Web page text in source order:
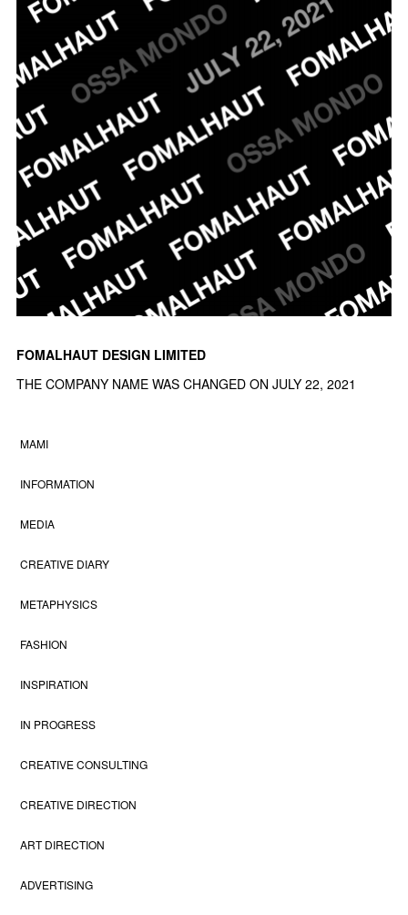
FOMALHAUT DESIGN LIMITED
THE COMPANY NAME WAS CHANGED ON JULY 22, 2021
MAMI
INFORMATION
MEDIA
CREATIVE DIARY
METAPHYSICS
FASHION
INSPIRATION
IN PROGRESS
CREATIVE CONSULTING
CREATIVE DIRECTION
ART DIRECTION
ADVERTISING